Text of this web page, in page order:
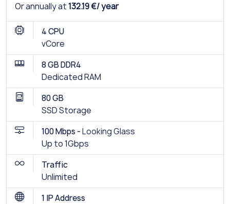
Or annually at132.19 €/ year
4 CPU
vCore
8 GB DDR4
Dedicated RAM
80 GB
SSD Storage
100 Mbps -Looking Glass
Up to 1Gbps
Traffic
Unlimited
1 IP Address